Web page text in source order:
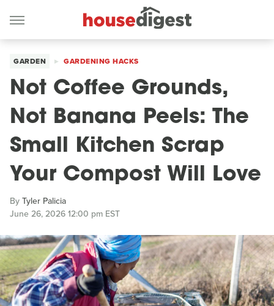
GARDEN GARDENING HACKS
Not Coffee Grounds,
Not Banana Peels: The
Small Kitchen Scrap
Your Compost Will Love
ByTyler Palicia
June 26, 2026 12:00 pm EST